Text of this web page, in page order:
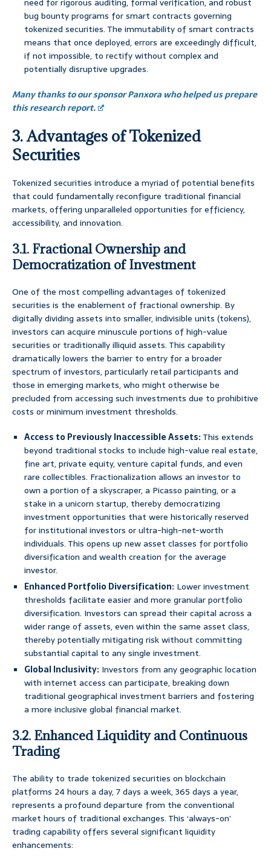
need for rigorous auditing, formal verification, and robust
bug bounty programs for smart contracts governing
tokenized securities. The immutability of smart contracts
means that once deployed, errors are exceedingly difficult,
if not impossible, to rectify without complex and
potentially disruptive upgrades.
Many thanks to our sponsor Panxora who helped us prepare
this research report.
3. Advantages of Tokenized
Securities
Tokenized securities introduce a myriad of potential benefits
that could fundamentally reconfigure traditional financial
markets, offering unparalleled opportunities for efficiency,
accessibility, and innovation.
3.1. Fractional Ownership and
Democratization of Investment
One of the most compelling advantages of tokenized
securities is the enablement of fractional ownership. By
digitally dividing assets into smaller, indivisible units (tokens),
investors can acquire minuscule portions of high-value
securities or traditionally illiquid assets. This capability
dramatically lowers the barrier to entry for a broader
spectrum of investors, particularly retail participants and
those in emerging markets, who might otherwise be
precluded from accessing such investments due to prohibitive
costs or minimum investment thresholds.
Access to Previously Inaccessible Assets:This extends
beyond traditional stocks to include high-value real estate,
fine art, private equity, venture capital funds, and even
rare collectibles. Fractionalization allows an investor to
own a portion of a skyscraper, a Picasso painting, or a
stake in a unicorn startup, thereby democratizing
investment opportunities that were historically reserved
for institutional investors or ultra-high-net-worth
individuals. This opens up new asset classes for portfolio
diversification and wealth creation for the average
investor.
Enhanced Portfolio Diversification: Lower investment
thresholds facilitate easier and more granular portfolio
diversification. Investors can spread their capital across a
wider range of assets, even within the same asset class,
thereby potentially mitigating risk without committing
substantial capital to any single investment.
Global Inclusivity: Investors from any geographic location
with internet access can participate, breaking down
traditional geographical investment barriers and fostering
a more inclusive global financial market.
3.2. Enhanced Liquidity and Continuous
Trading
The ability to trade tokenized securities on blockchain
platforms 24 hours a day, 7 days a week, 365 days a year,
represents a profound departure from the conventional
market hours of traditional exchanges. This ‘always-on’
trading capability offers several significant liquidity
enhancements: